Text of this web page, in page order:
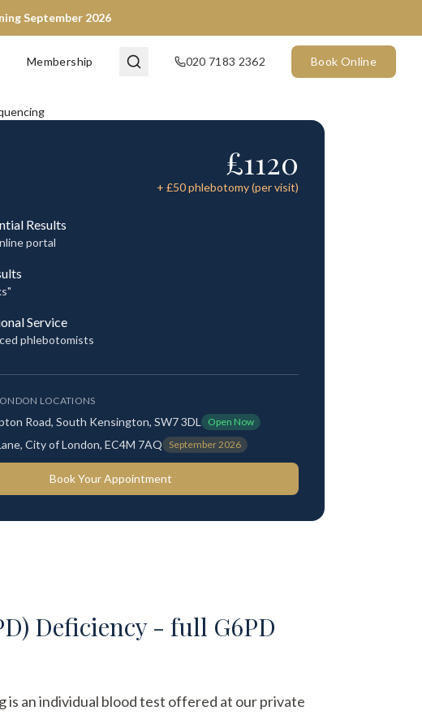
September 2026
Membership 020 7183 2362 Book Online
£1120
+ £50phlebotomy (per visit)
Results
portal
Service
phlebotomists
LOCATIONS
Road, South Kensington, SW7 3DL Open Now
City of London, EC4M 7AQ September 2026
Book Your Appointment
Deficiency - full G6PD
is an individual blood test offered at our private